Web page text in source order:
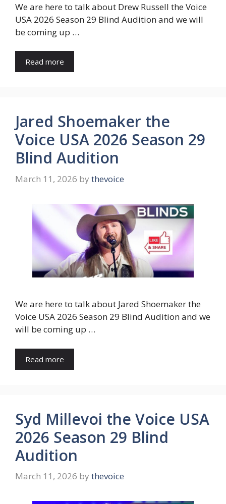
We are here to talk about Drew Russell the Voice
USA 2026 Season 29 Blind Audition and we will
be coming up …
Read more
Jared Shoemaker the
Voice USA 2026 Season 29
Blind Audition
March 11, 2026 by thevoice
We are here to talk about Jared Shoemaker the
Voice USA 2026 Season 29 Blind Audition and we
will be coming up …
Read more
Syd Millevoi the Voice USA
2026 Season 29 Blind
Audition
March 11, 2026 by thevoice